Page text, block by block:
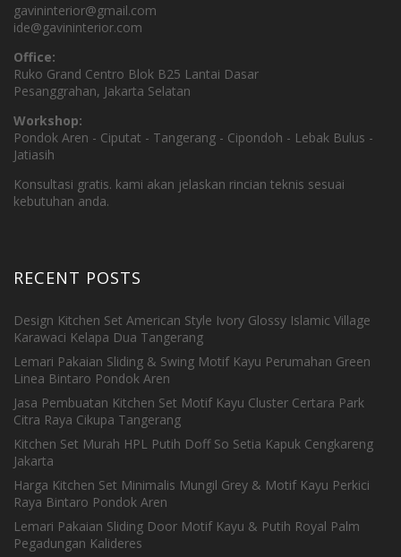
gavininterior@gmail.com
ide@gavininterior.com
Office:
Ruko Grand Centro Blok B25 Lantai Dasar
Pesanggrahan, Jakarta Selatan
Workshop:
Pondok Aren - Ciputat - Tangerang - Cipondoh - Lebak Bulus -
Jatiasih
Konsultasi gratis. kami akan jelaskan rincian teknis sesuai
kebutuhan anda.
RECENT POSTS
Design Kitchen Set American Style Ivory Glossy Islamic Village
Karawaci Kelapa Dua Tangerang
Lemari Pakaian Sliding & Swing Motif Kayu Perumahan Green
Linea Bintaro Pondok Aren
Jasa Pembuatan Kitchen Set Motif Kayu Cluster Certara Park
Citra Raya Cikupa Tangerang
Kitchen Set Murah HPL Putih Doff So Setia Kapuk Cengkareng
Jakarta
Harga Kitchen Set Minimalis Mungil Grey & Motif Kayu Perkici
Raya Bintaro Pondok Aren
Lemari Pakaian Sliding Door Motif Kayu & Putih Royal Palm
Pegadungan Kalideres